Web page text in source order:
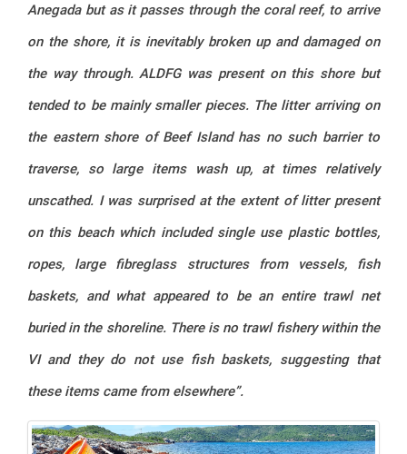
Anegada but as it passes through the coral reef, to arrive
on the shore, it is inevitably broken up and damaged on
the way through. ALDFG was present on this shore but
tended to be mainly smaller pieces. The litter arriving on
the eastern shore of Beef Island has no such barrier to
traverse, so large items wash up, at times relatively
unscathed. I was surprised at the extent of litter present
on this beach which included single use plastic bottles,
ropes, large fibreglass structures from vessels, fish
baskets, and what appeared to be an entire trawl net
buried in the shoreline. There is no trawl fishery within the
VI and they do not use fish baskets, suggesting that
these items came from elsewhere”.